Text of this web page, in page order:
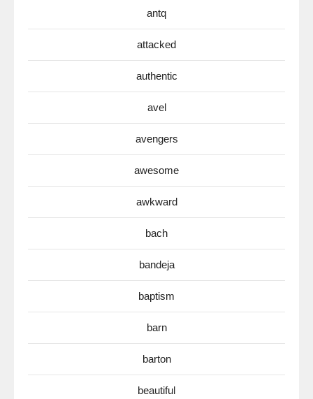
antq
attacked
authentic
avel
avengers
awesome
awkward
bach
bandeja
baptism
barn
barton
beautiful